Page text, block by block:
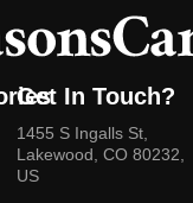
Get In Touch?
1455 S Ingalls St,
Lakewood, CO 80232,
US